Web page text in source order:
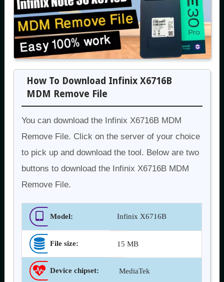
How To Download Infinix X6716B
MDM Remove File
You can download the Infinix X6716B MDM
Remove File. Click on the server of your choice
to pick up and download the tool. Below are two
buttons to download the Infinix X6716B MDM
Remove File.
Model: Infinix X6716B
File size: 15 MB
Device chipset: MediaTek